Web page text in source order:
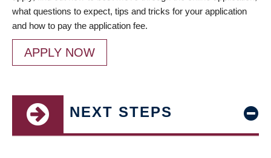
what questions to expect, tips and tricks for your application
and how to pay the application fee.
APPLY NOW
NEXT STEPS